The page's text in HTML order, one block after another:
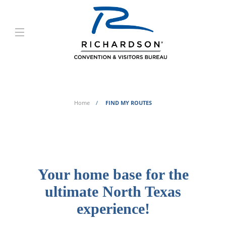
Home FIND MY ROUTES
Your home base for the
ultimate North Texas
experience!